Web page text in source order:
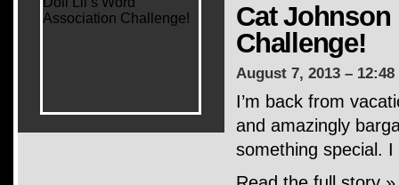
Cat Johnson
Challenge!
August 7, 2013 –
I’m back from
and amazingly
something special.